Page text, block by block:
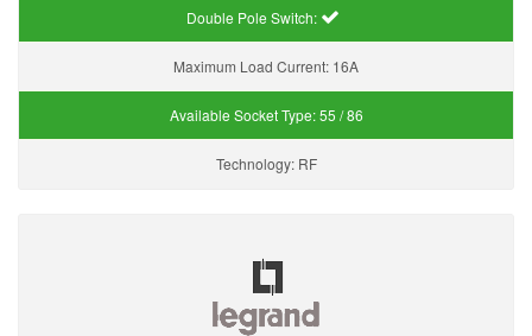
Double Pole Switch:
Maximum Load Current: 16A
Available Socket Type:55 / 86
Technology: RF